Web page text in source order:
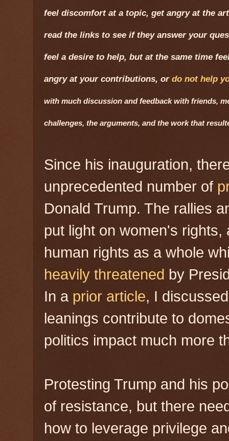
feel discomfort at a topic, get angry at the
read the links to see if they answer your
feel a desire to help, but at the same time
angry at your contributions, or do not help
with much discussion and feedback with friends,
challenges, the arguments, and the work that
Since his inauguration,
unprecedented number of
Donald Trump. The rallies
put light on women's
human rights as a whole
heavily threatened by
In a prior article, I
leanings contribute to
politics impact much more
Protesting Trump and his
of resistance, but there
how to leverage privilege